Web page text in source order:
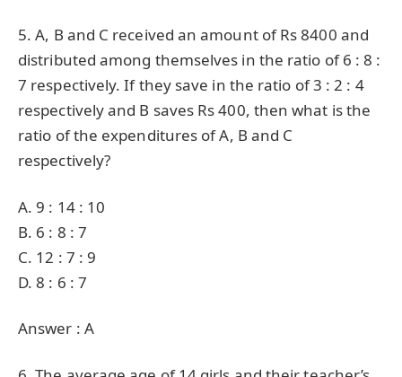
5. A, B and C received an amount of Rs 8400 and
distributed among themselves in the ratio of 6 : 8 :
7 respectively. If they save in the ratio of 3 : 2 : 4
respectively and B saves Rs 400, then what is the
ratio of the expenditures of A, B and C
respectively?
A. 9 : 14 : 10
B. 6 : 8 : 7
C. 12 : 7 : 9
D. 8 : 6 : 7
Answer : A